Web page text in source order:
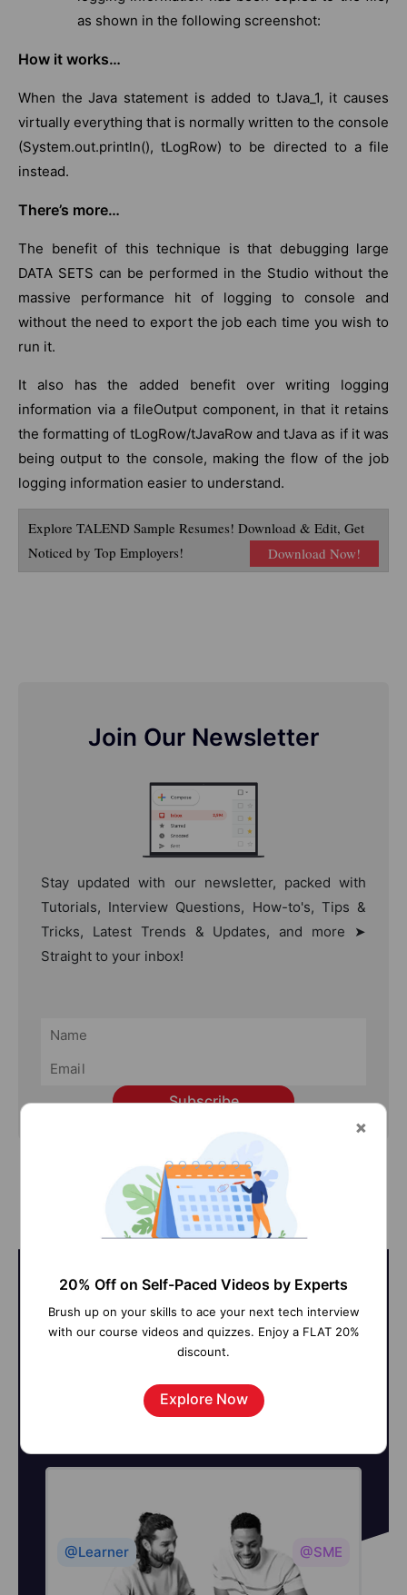
as shown in the following screenshot:
How it works…
When the Java statement is added to tJava_1, it causes
virtually everything that is normally written to the console
(System.out.println(), tLogRow) to be directed to a file
instead.
There’s more…
The benefit of this technique is that debugging large
DATA SETS can be performed in the Studio without the
massive performance hit of logging to console and
without the need to export the job each time you wish to
run it.
It also has the added benefit over writing logging
information via a fileOutput component, in that it retains
the formatting of tLogRow/tJavaRow and tJava as if it was
being output to the console, making the flow of the job
logging information easier to understand.
Explore TALEND Sample Resumes! Download & Edit, Get
Noticed by Top Employers!
Download Now!
Join Our Newsletter
Stay updated with our newsletter, packed with
Tutorials, Interview Questions, How-to's, Tips &
Tricks, Latest Trends & Updates, and more ➤
Straight to your inbox!
Subscribe
On-Job Support Service
Online Work Support for your on-
job roles.
@Learner @SME
20% Off on Self-Paced Videos by Experts
Brush up on your skills to ace your next tech interview
with our course videos and quizzes. Enjoy a FLAT 20%
discount.
Explore Now